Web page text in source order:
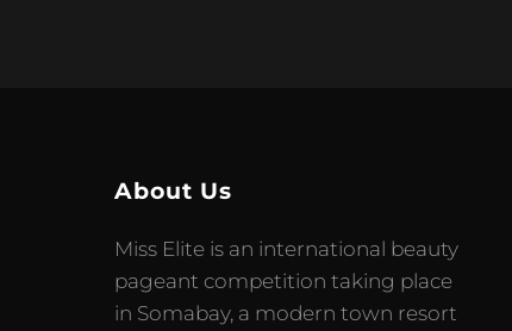
About Us
Miss Elite is an international beauty
pageant competition taking place
in Somabay, a modern town resort